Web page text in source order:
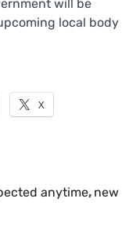
will be
local body
X
anytime, new